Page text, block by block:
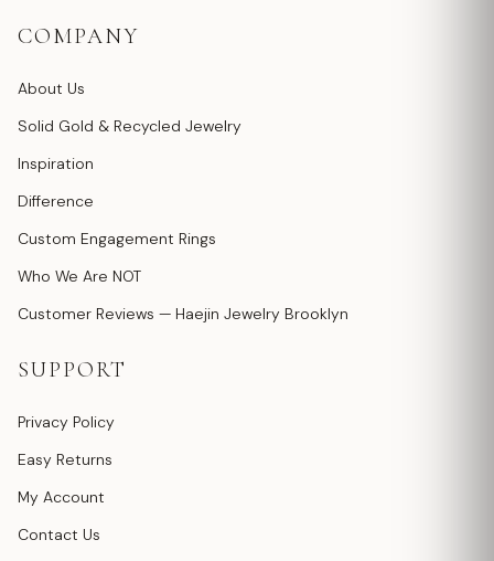
COMPANY
About Us
Solid Gold & Recycled Jewelry
Inspiration
Difference
Custom Engagement Rings
Who We Are NOT
Customer Reviews — Haejin Jewelry Brooklyn
SUPPORT
Privacy Policy
Easy Returns
My Account
Contact Us